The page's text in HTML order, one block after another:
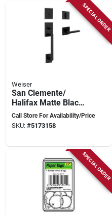
SPECIAL ORDER
Weiser
San Clemente/
Halifax Matte Black
Handleset - Modern
Door Entry Hardware
Call Store For Availability/Price
SKU: #5173158
SPECIAL ORDER